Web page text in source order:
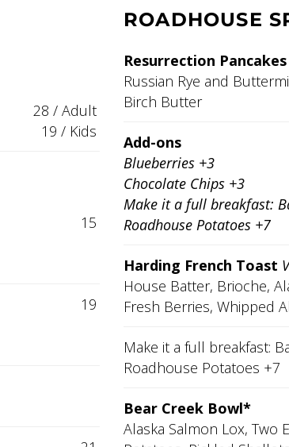
28 / Adult
19 / Kids
15
19
ROADHOUSE
Resurrection Pancakes
Russian Rye and
Birch Butter
Add-ons
Blueberries +3
Chocolate Chips +3
Make it a full breakfast:
Roadhouse Potatoes +7
Harding French Toast V
House Batter, Brioche,
Fresh Berries, Whipped
Make it a full breakfast:
Roadhouse Potatoes +7
Bear Creek Bowl*
Alaska Salmon Lox, Two